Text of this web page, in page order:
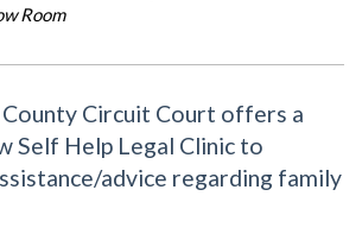
Room
County Circuit Court offers a
Self Help Legal Clinic to
advice regarding family